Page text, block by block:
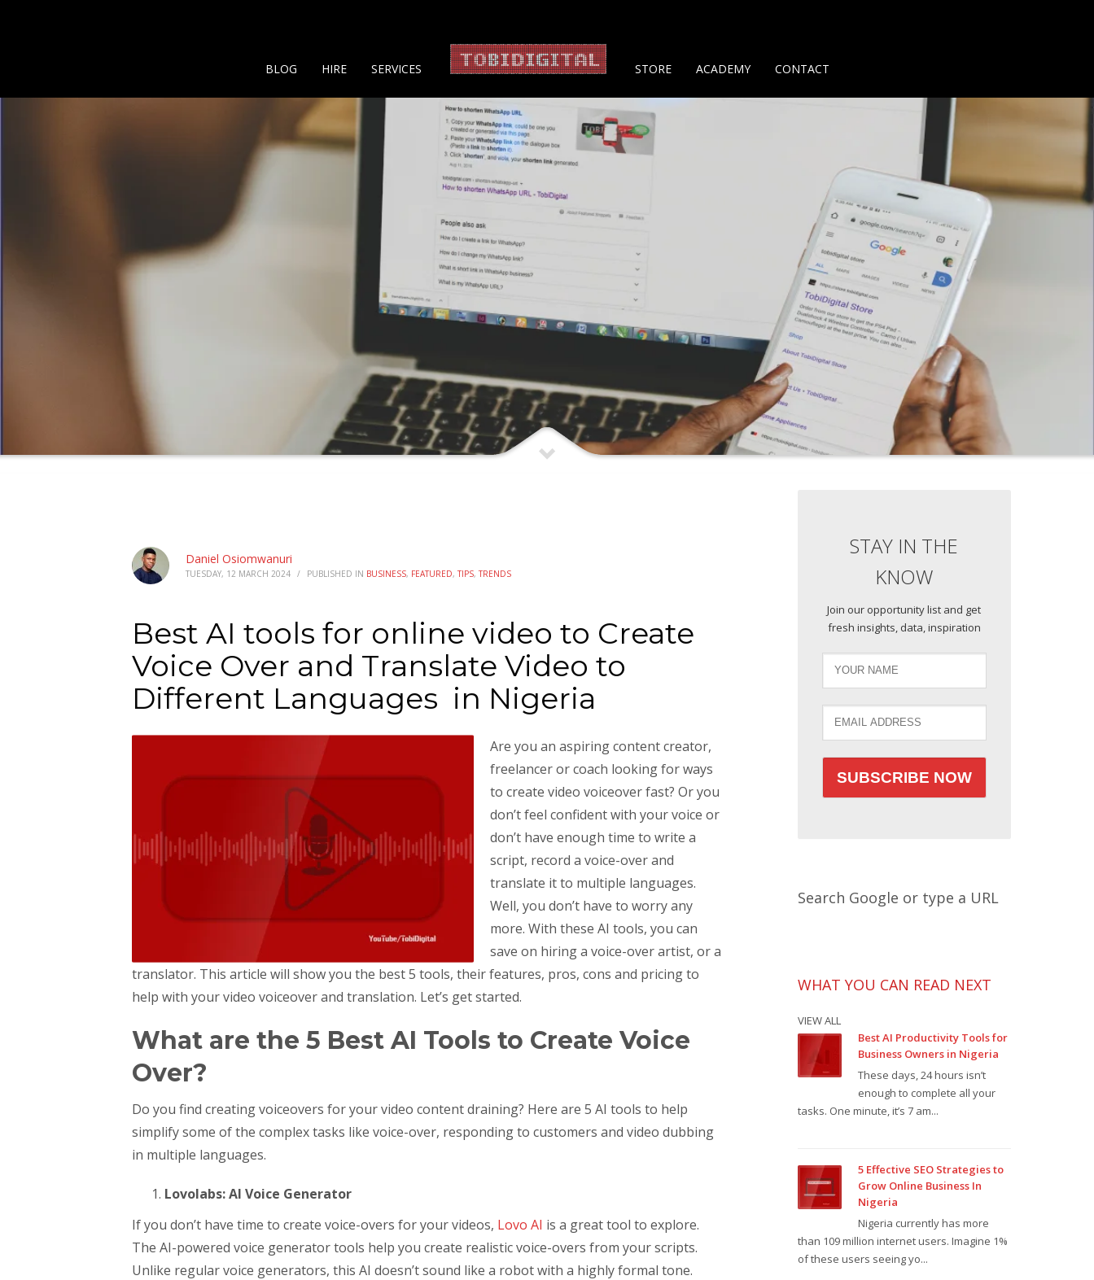
BLOG HIRE SERVICES STORE ACADEMY CONTACT
Daniel Osiomwanuri
TUESDAY, 12 MARCH 2024 / PUBLISHED IN BUSINESS, FEATURED,TIPS,TRENDS
Best AI tools for online video to Create
Voice Over and Translate Video to
Different Languages in Nigeria
Are you an aspiring content creator,
freelancer or coach looking for ways
to create video voiceover fast? Or you
don’t feel confident with your voice or
don’t have enough time to write a
script, record a voice-over and
translate it to multiple languages.
Well, you don’t have to worry any
more. With these AI tools, you can
save on hiring a voice-over artist, or a
translator. This article will show you the best 5 tools, their features, pros, cons and pricing to
help with your video voiceover and translation. Let’s get started.
What are the 5 Best AI Tools to Create Voice
Over?
Do you find creating voiceovers for your video content draining? Here are 5 AI tools to help
simplify some of the complex tasks like voice-over, responding to customers and video dubbing
in multiple languages.
Lovolabs: AI Voice Generator
If you don’t have time to create voice-overs for your videos, Lovo AI is a great tool to explore.
The AI-powered voice generator tools help you create realistic voice-overs from your scripts.
Unlike regular voice generators, this AI doesn’t sound like a robot with a highly formal tone.
STAY IN THE
KNOW
Join our opportunity list and get
fresh insights, data, inspiration
Search Google or type a URL
WHAT YOU CAN READ NEXT
VIEW ALL
Best AI Productivity Tools for
Business Owners in Nigeria
These days, 24 hours isn’t
enough to complete all your
tasks. One minute, it’s 7 am...
5 Effective SEO Strategies to
Grow Online Business In
Nigeria
Nigeria currently has more
than 109 million internet users. Imagine 1%
of these users seeing yo...